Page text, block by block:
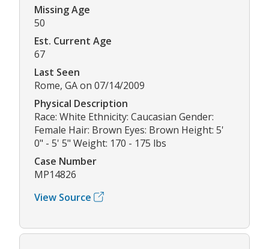
Missing Age
50
Est. Current Age
67
Last Seen
Rome, GA on 07/14/2009
Physical Description
Race: White Ethnicity: Caucasian Gender:
Female Hair: Brown Eyes: Brown Height: 5'
0" - 5' 5" Weight: 170 - 175 lbs
Case Number
MP14826
View Source